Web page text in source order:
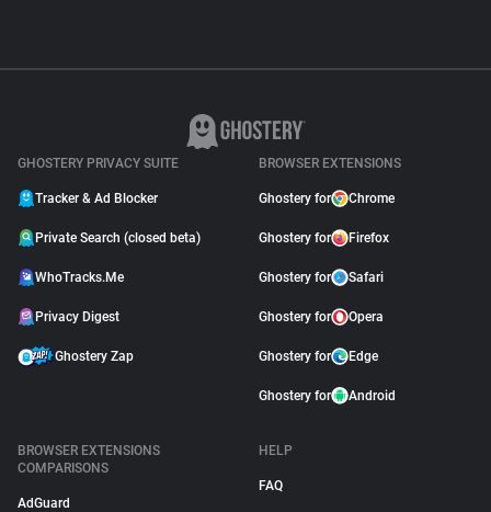
GHOSTERY PRIVACY SUITE
Tracker & Ad Blocker
Private Search (closed beta)
WhoTracks.Me
Privacy Digest
Ghostery Zap
BROWSER EXTENSIONS
Ghostery for Chrome
Ghostery for Firefox
Ghostery for Safari
Ghostery for Opera
Ghostery for Edge
Ghostery for Android
BROWSER EXTENSIONS
COMPARISONS
AdGuard
HELP
FAQ